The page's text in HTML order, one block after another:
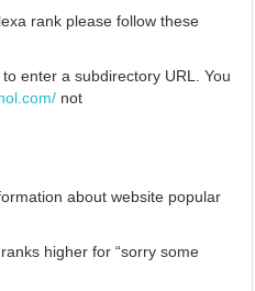
rank please follow these
enter a subdirectory URL. You
not
about website popular
higher for “sorry some